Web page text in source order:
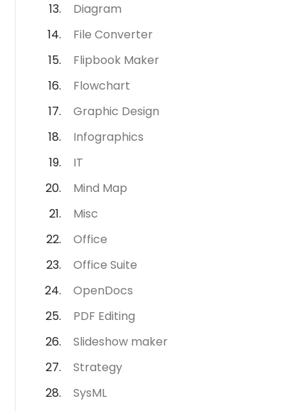
Diagram
File Converter
Flipbook Maker
Flowchart
Graphic Design
Infographics
IT
Mind Map
Misc
Office
Office Suite
OpenDocs
PDF Editing
Slideshow maker
Strategy
SysML